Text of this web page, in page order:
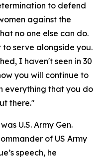
to defend
against the
no one else can do.
to serve alongside you.
I haven't seen in 30
you will continue to
everything that you do
there."
U.S. Army Gen.
of US Army
speech, he